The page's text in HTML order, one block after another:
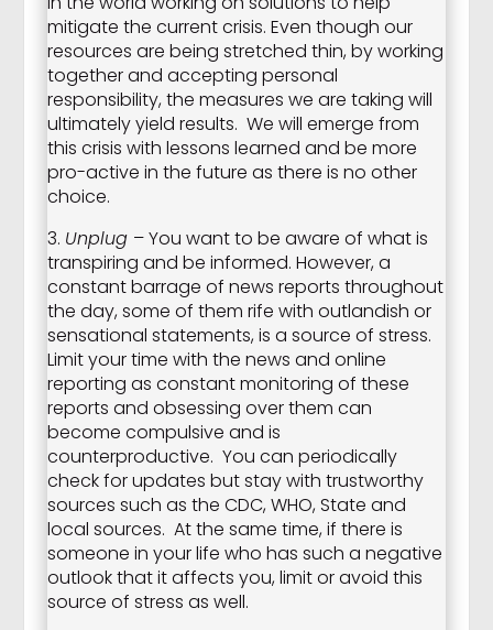
mitigate the current crisis. Even though our
resources are being stretched thin, by working
together and accepting personal
responsibility, the measures we are taking will
ultimately yield results. We will emerge from
this crisis with lessons learned and be more
pro-active in the future as there is no other
choice.
3. Unplug – You want to be aware of what is
transpiring and be informed. However, a
constant barrage of news reports throughout
the day, some of them rife with outlandish or
sensational statements, is a source of stress.
Limit your time with the news and online
reporting as constant monitoring of these
reports and obsessing over them can
become compulsive and is
counterproductive. You can periodically
check for updates but stay with trustworthy
sources such as the CDC, WHO, State and
local sources. At the same time, if there is
someone in your life who has such a negative
outlook that it affects you, limit or avoid this
source of stress as well.